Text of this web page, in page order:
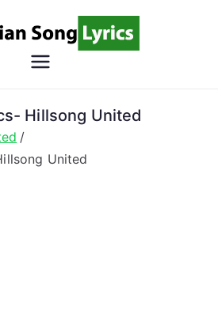
Song
Lyrics
Christian Lyrics Online!
Hillsong United
United